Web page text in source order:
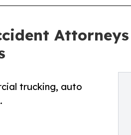
trucking, auto